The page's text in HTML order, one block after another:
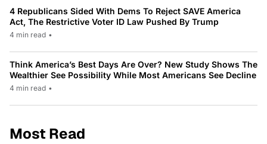
4 Republicans Sided With Dems To Reject SAVE America
Act, The Restrictive Voter ID Law Pushed By Trump
4 min read •
Think America’s Best Days Are Over? New Study Shows The
Wealthier See Possibility While Most Americans See Decline
4 min read •
Most Read